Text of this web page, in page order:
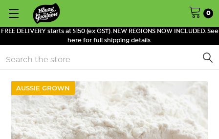
FREE DELIVERY starts at $150 (ex GST). NEW REGIONS NOW INCLUDED. See
here for full shipping details.
0
Search
AUSSIE GROWN